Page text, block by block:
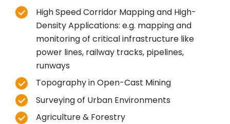
High Speed Corridor Mapping and High-
Density Applications: e.g. mapping and
monitoring of critical infrastructure like
power lines, railway tracks, pipelines,
runways
Topography in Open-Cast Mining
Surveying of Urban Environments
Agriculture & Forestry